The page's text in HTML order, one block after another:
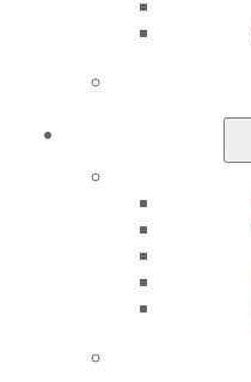
Exclusive Benefits
Find a Mentor/Mentee
Learn
Online Learning Center
AGD Scientific Session
Find a PACE Provider
View My Awards Transcript